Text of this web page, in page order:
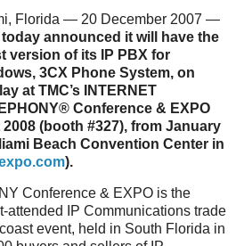
Florida — 20 December 2007 —
today announced it will have the
version of its IP PBX for
3CX Phone System, on
at TMC’s INTERNET
Conference & EXPO
2008 (booth #327), from January
Beach Convention Center in
).
Conference & EXPO is the
attended IP Communications trade
event, held in South Florida in